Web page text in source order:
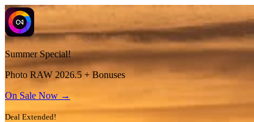
Summer Special!
Photo RAW 2026.5 + Bonuses
On Sale Now →
Deal Extended!